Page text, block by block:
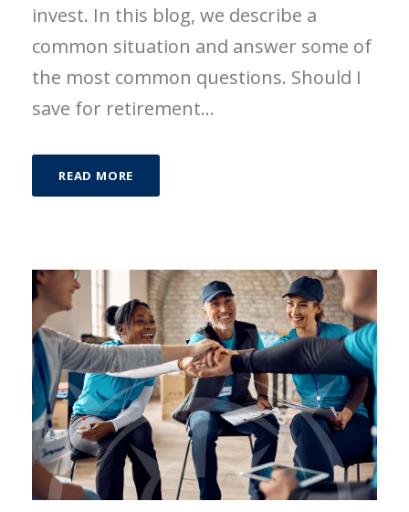
invest. In this blog, we describe a
common situation and answer some of
the most common questions. Should I
save for retirement...
READ MORE